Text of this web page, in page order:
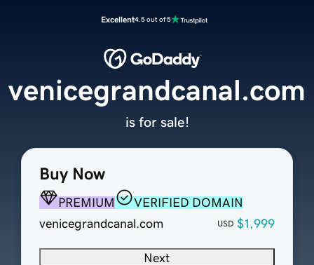
Excellent4.5 out of 5
Buy Now
PREMIUM
VERIFIED DOMAIN
venicegrandcanal.com
USD $1,999
Next
venicegrandcanal.com
is for sale!